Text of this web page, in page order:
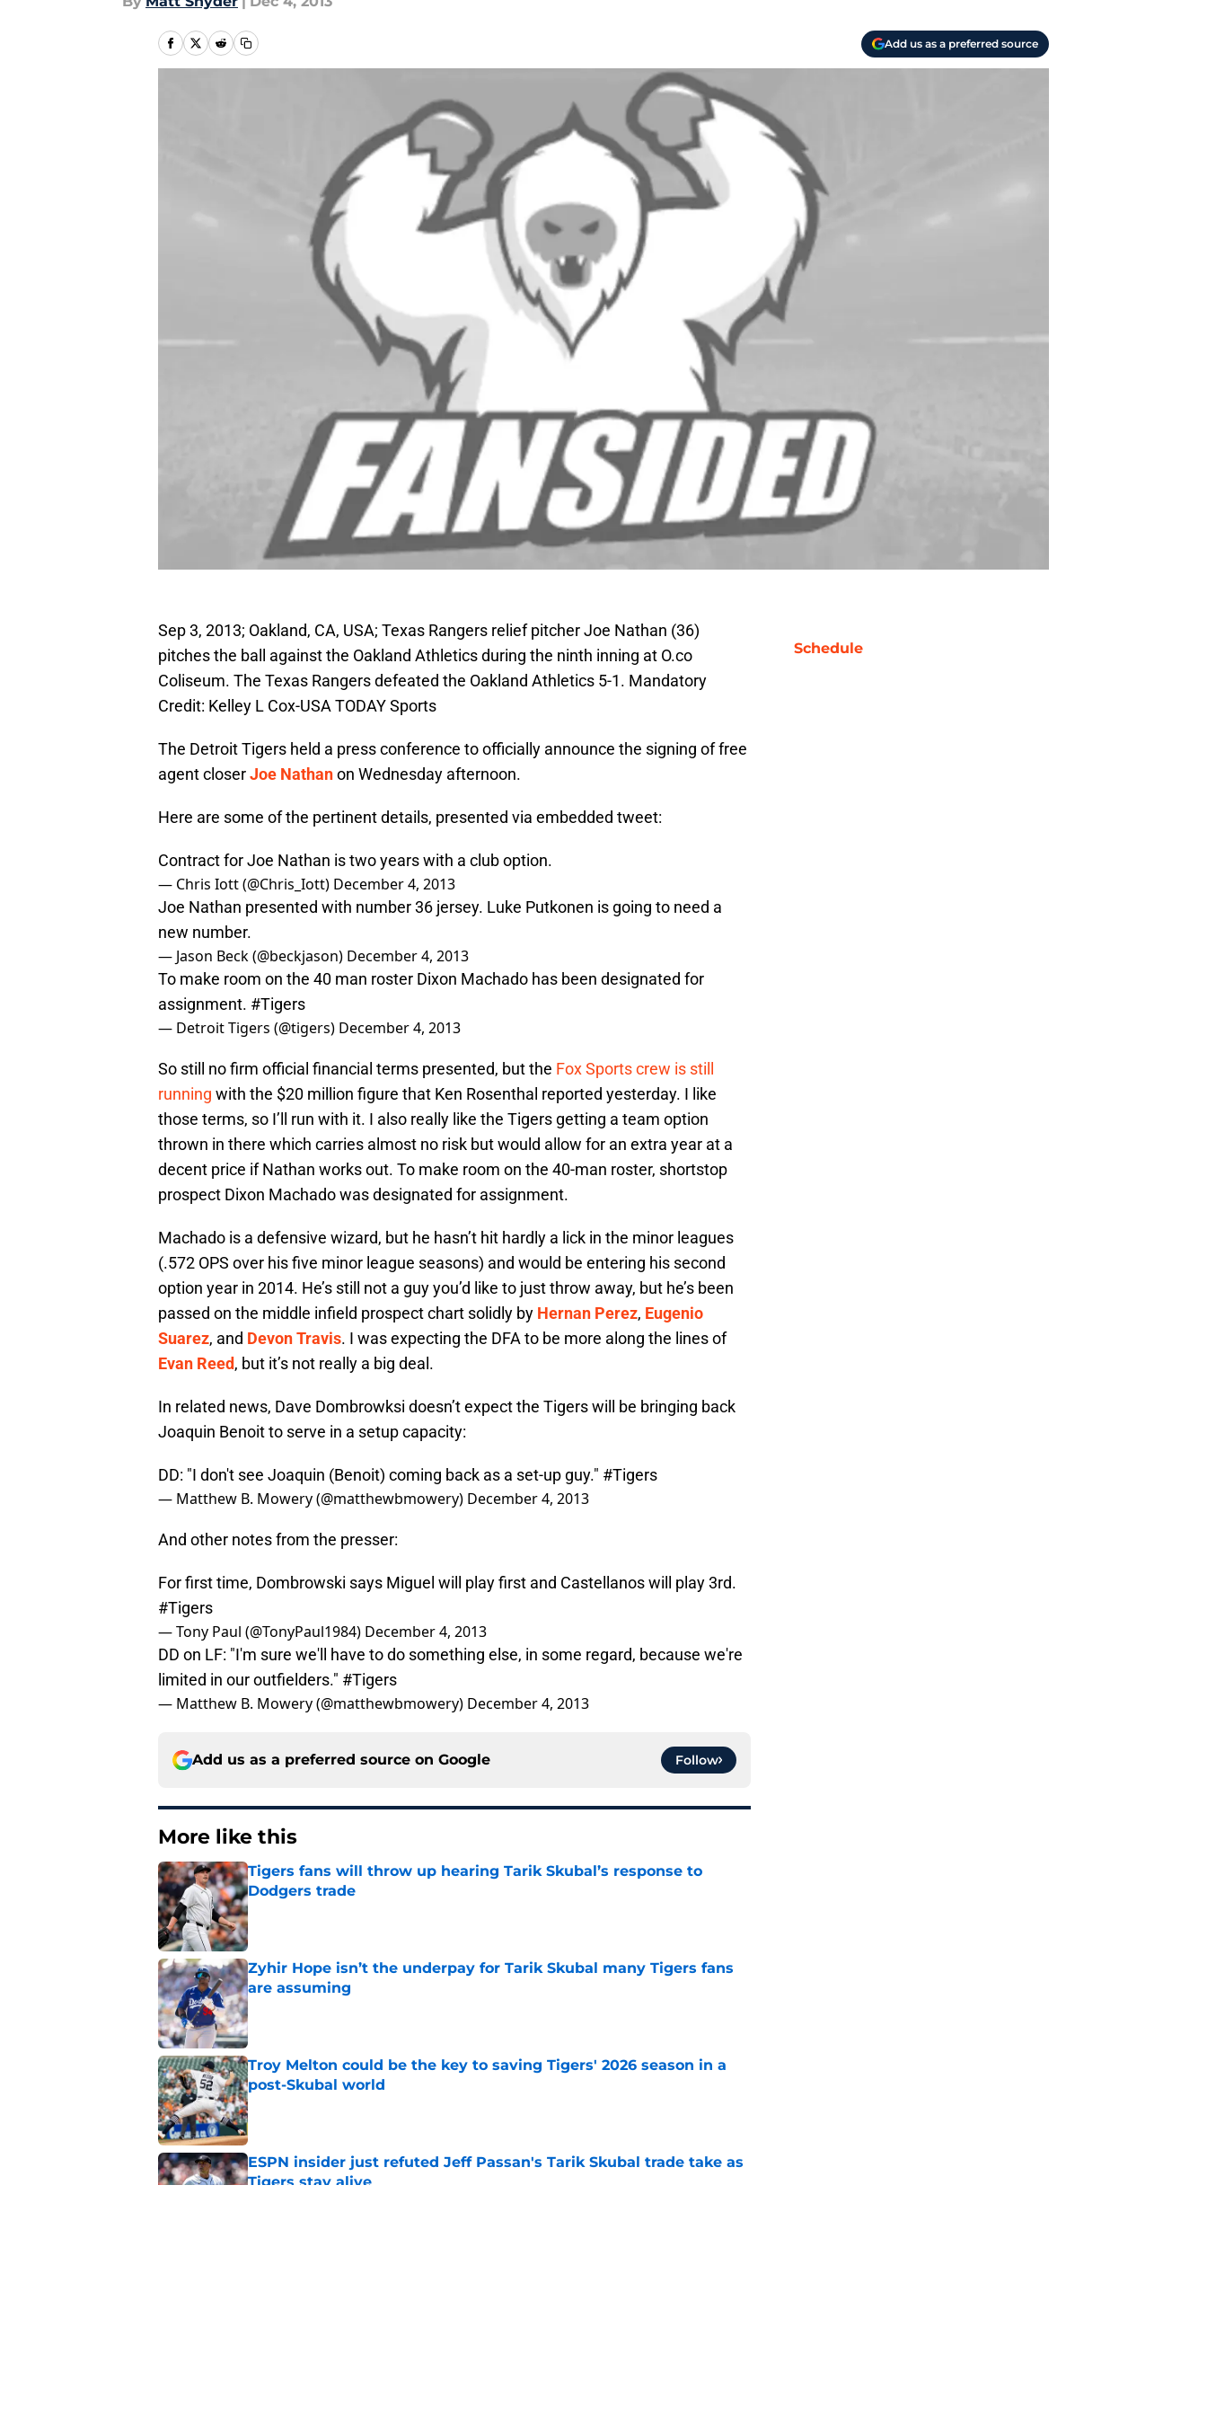
Add us as a preferred source
Sep 3, 2013; Oakland, CA, USA; Texas Rangers relief pitcher Joe Nathan (36)
pitches the ball against the Oakland Athletics during the ninth inning at O.co
Coliseum. The Texas Rangers defeated the Oakland Athletics 5-1. Mandatory
Credit: Kelley L Cox-USA TODAY Sports
The Detroit Tigers held a press conference to officially announce the signing of free
agent closerJoe Nathanon Wednesday afternoon.
Here are some of the pertinent details, presented via embedded tweet:
Contract for Joe Nathan is two years with a club option.
— Chris Iott (@Chris_Iott) December 4, 2013
Joe Nathan presented with number 36 jersey. Luke Putkonen is going to need a
new number.
— Jason Beck (@beckjason) December 4, 2013
To make room on the 40 man roster Dixon Machado has been designated for
assignment. #Tigers
— Detroit Tigers (@tigers) December 4, 2013
So still no firm official financial terms presented, but the Fox Sports crew is still
running with the $20 million figure that Ken Rosenthal reported yesterday. I like
those terms, so I’ll run with it. I also really like the Tigers getting a team option
thrown in there which carries almost no risk but would allow for an extra year at a
decent price if Nathan works out. To make room on the 40-man roster, shortstop
prospect Dixon Machado was designated for assignment.
Machado is a defensive wizard, but he hasn’t hit hardly a lick in the minor leagues
(.572 OPS over his five minor league seasons) and would be entering his second
option year in 2014. He’s still not a guy you’d like to just throw away, but he’s been
passed on the middle infield prospect chart solidly by Hernan Perez, Eugenio
Suarez, and Devon Travis. I was expecting the DFA to be more along the lines of
Evan Reed, but it’s not really a big deal.
In related news, Dave Dombrowksi doesn’t expect the Tigers will be bringing back
Joaquin Benoit to serve in a setup capacity:
DD: "I don't see Joaquin (Benoit) coming back as a set-up guy." #Tigers
— Matthew B. Mowery (@matthewbmowery) December 4, 2013
And other notes from the presser:
For first time, Dombrowski says Miguel will play first and Castellanos will play 3rd.
#Tigers
— Tony Paul (@TonyPaul1984) December 4, 2013
DD on LF: "I'm sure we'll have to do something else, in some regard, because we're
limited in our outfielders." #Tigers
— Matthew B. Mowery (@matthewbmowery) December 4, 2013
Add us as a preferred source on Google Follow
More like this
Tigers fans will throw up hearing Tarik Skubal’s response to
Dodgers trade
Published by on Invalid Date
Zyhir Hope isn’t the underpay for Tarik Skubal many Tigers fans
are assuming
Published by on Invalid Date
Troy Melton could be the key to saving Tigers' 2026 season in a
post-Skubal world
Published by on Invalid Date
ESPN insider just refuted Jeff Passan's Tarik Skubal trade take as
Tigers stay alive
Schedule